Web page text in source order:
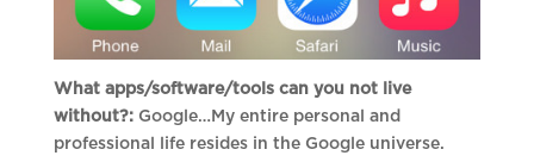
What apps/software/tools can you not live
without?:Google…My entire personal and
professional life resides in the Google universe.